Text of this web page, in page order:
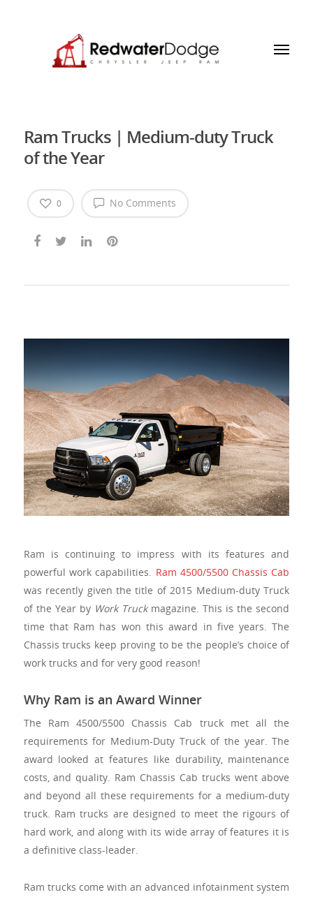
Ram Trucks | Medium-duty Truck
of the Year
No Comments
0
Ram is continuing to impress with its features and
powerful work capabilities. Ram 4500/5500 Chassis Cab
was recently given the title of 2015 Medium-duty Truck
of the Year by Work Truckmagazine. This is the second
time that Ram has won this award in five years. The
Chassis trucks keep proving to be the people’s choice of
work trucks and for very good reason!
Why Ram is an Award Winner
The Ram 4500/5500 Chassis Cab truck met all the
requirements for Medium-Duty Truck of the year. The
award looked at features like durability, maintenance
costs, and quality. Ram Chassis Cab trucks went above
and beyond all these requirements for a medium-duty
truck. Ram trucks are designed to meet the rigours of
hard work, and along with its wide array of features it is
a definitive class-leader.
Ram trucks come with an advanced infotainment system